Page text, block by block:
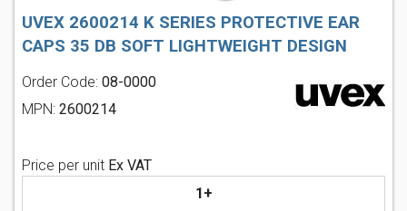
UVEX 2600214 K SERIES PROTECTIVE EAR
CAPS 35 DB SOFT LIGHTWEIGHT DESIGN
Order Code: 08-0000
MPN: 2600214
Price per unit Ex VAT
1+